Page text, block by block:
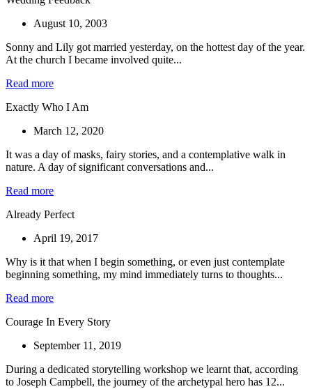
August 10, 2003
Sonny and Lily got married yesterday, on the hottest day of the year.
At the church I became involved quite...
Read more
Exactly Who I Am
March 12, 2020
It was a day of masks, fairy stories, and a contemplative walk in
nature. A day of significant conversations and...
Read more
Already Perfect
April 19, 2017
Why is it that when I begin something, or even just contemplate
beginning something, my mind immediately turns to thoughts...
Read more
Courage In Every Story
September 11, 2019
During a dedicated storytelling workshop we learnt that, according
to Joseph Campbell, the journey of the archetypal hero has 12...